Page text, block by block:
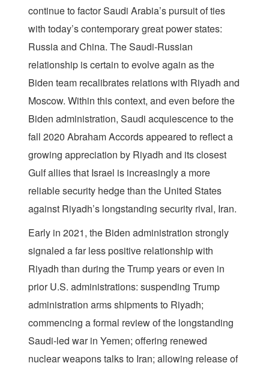
continue to factor Saudi Arabia’s pursuit of ties
with today’s contemporary great power states:
Russia and China. The Saudi-Russian
relationship is certain to evolve again as the
Biden team recalibrates relations with Riyadh and
Moscow. Within this context, and even before the
Biden administration, Saudi acquiescence to the
fall 2020 Abraham Accords appeared to reflect a
growing appreciation by Riyadh and its closest
Gulf allies that Israel is increasingly a more
reliable security hedge than the United States
against Riyadh’s longstanding security rival, Iran.
Early in 2021, the Biden administration strongly
signaled a far less positive relationship with
Riyadh than during the Trump years or even in
prior U.S. administrations: suspending Trump
administration arms shipments to Riyadh;
commencing a formal review of the longstanding
Saudi-led war in Yemen; offering renewed
nuclear weapons talks to Iran; allowing release of